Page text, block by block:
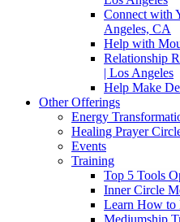
Connect with
Angeles, CA
Help with
Relationship
| Los Angeles
Help Make
Other Offerings
Energy
Healing Prayer
Events
Training
Top 5 Tools
Inner Circle
Learn How to
Mediumship